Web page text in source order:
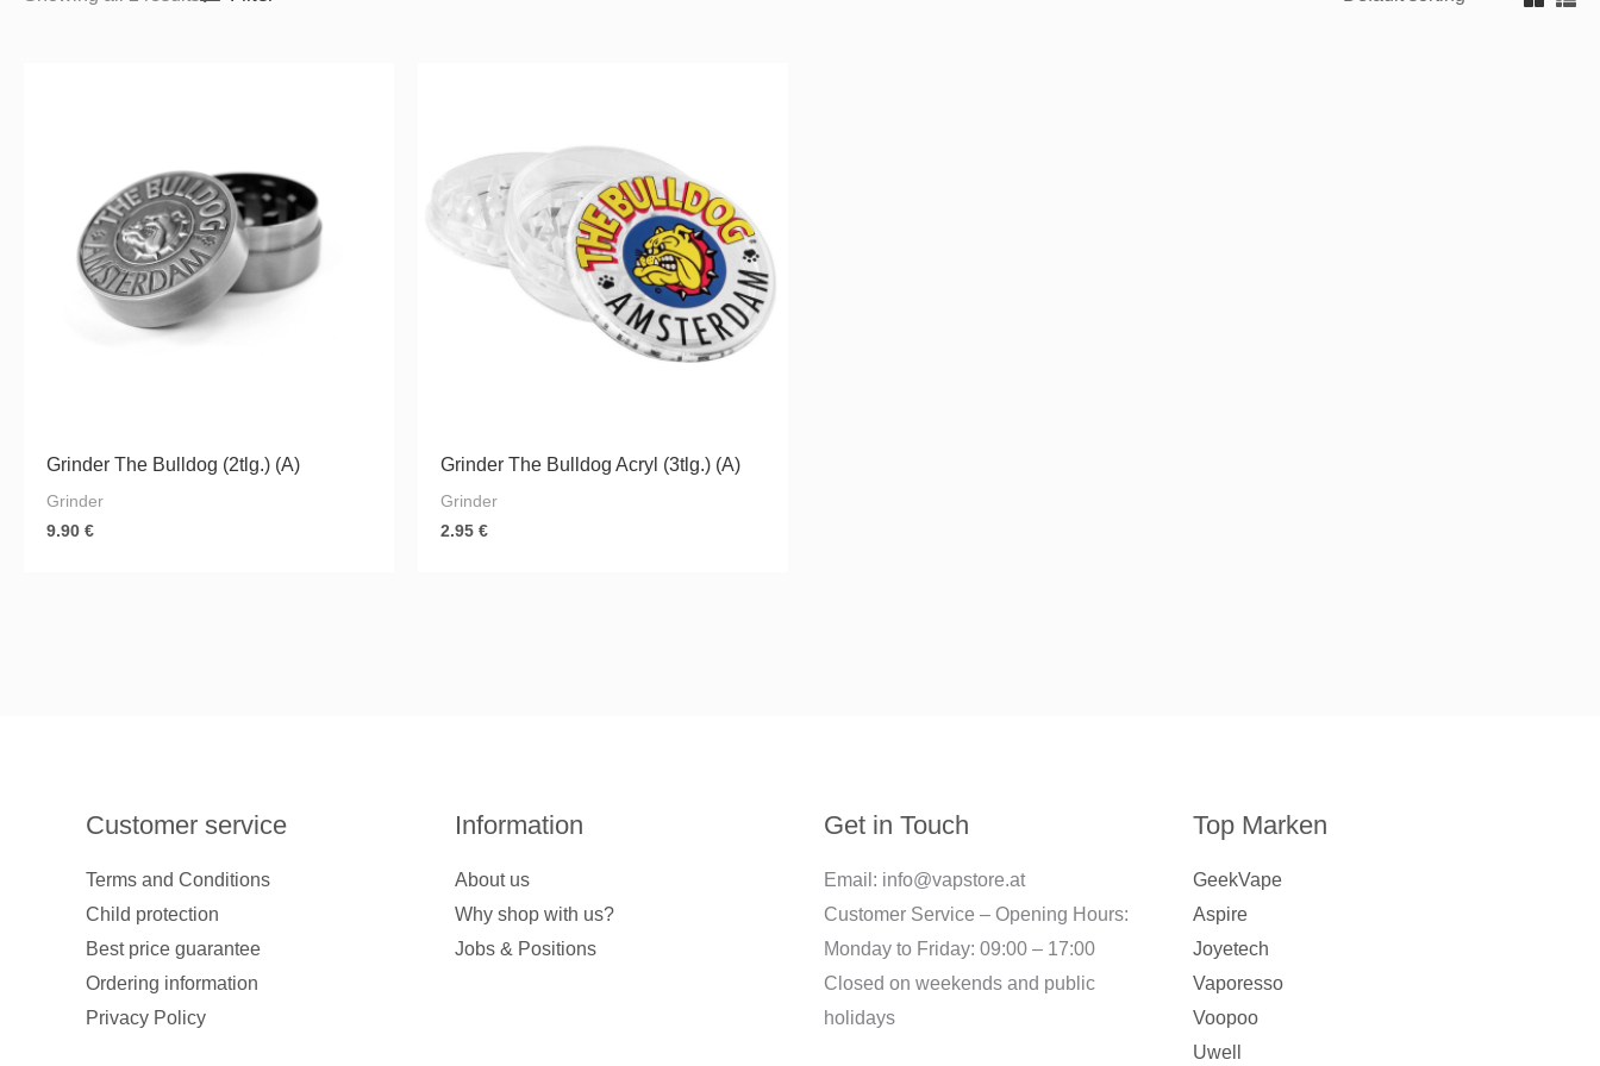
Grinder The Bulldog (2tlg.) (A)
Grinder
9.90€
Grinder The Bulldog Acryl (3tlg.) (A)
Grinder
2.95€
Customer service
Terms and Conditions
Child protection
Best price guarantee
Ordering information
Privacy Policy
Information
About us
Why shop with us?
Jobs & Positions
Get in Touch
Email: info@vapstore.at
Customer Service – Opening Hours:
Monday to Friday: 09:00 – 17:00
Closed on weekends and public
holidays
Top Marken
GeekVape
Aspire
Joyetech
Vaporesso
Voopoo
Uwell